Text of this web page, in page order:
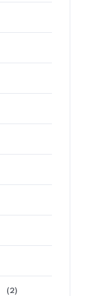
(2)